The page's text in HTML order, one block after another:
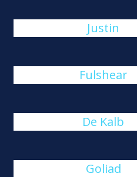
Justin
Fulshear
De Kalb
Goliad